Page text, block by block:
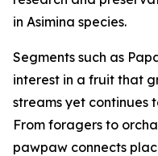
in Asimina species.
Segments such as
interest in a fruit that
streams yet continues
From foragers to
pawpaw connects